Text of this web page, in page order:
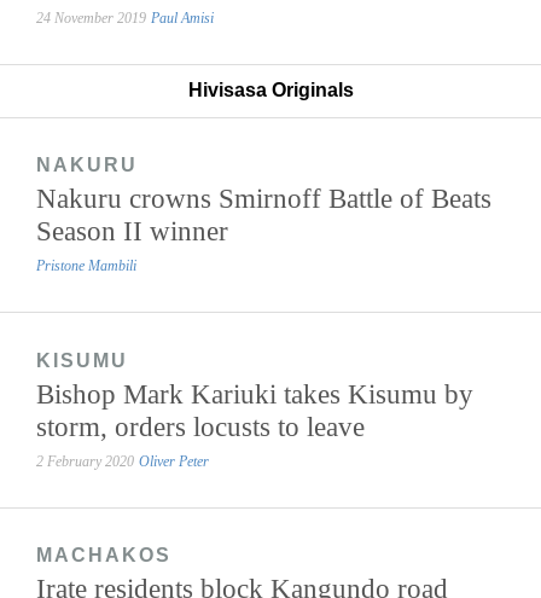
24 November 2019 Paul Amisi
Hivisasa Originals
NAKURU
Nakuru crowns Smirnoff Battle of Beats
Season II winner
Pristone Mambili
KISUMU
Bishop Mark Kariuki takes Kisumu by
storm, orders locusts to leave
2 February 2020 Oliver Peter
MACHAKOS
Irate residents block Kangundo road